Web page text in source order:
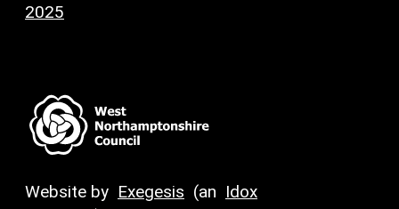
2025
Website by Exegesis (an Idox